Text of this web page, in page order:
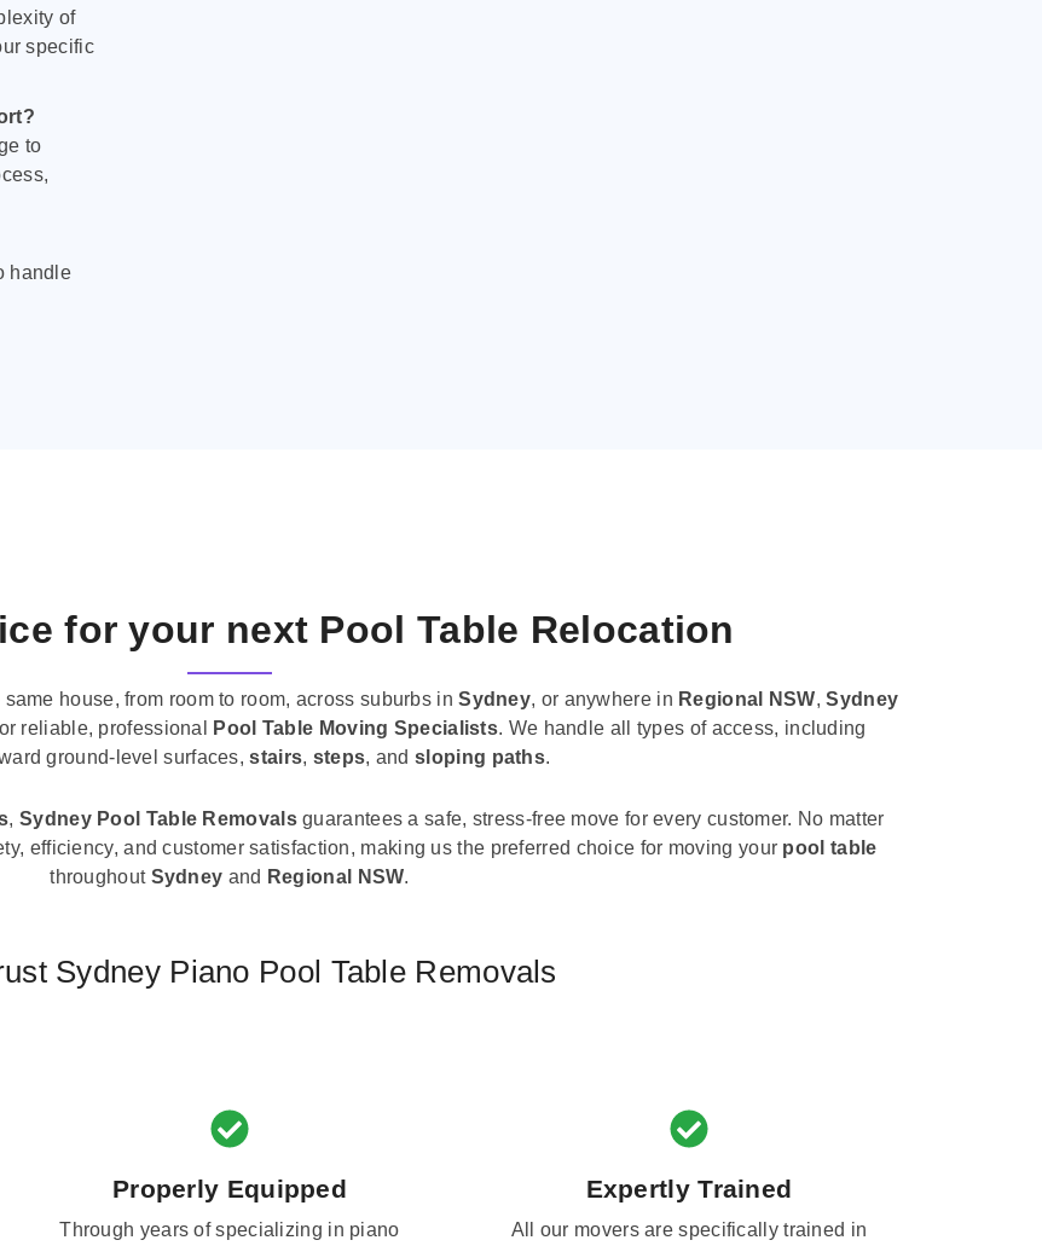
of
specific
to
handle
for your next Pool Table Relocation
house, from room to room, across suburbs inSydney, or anywhere in Regional NSW,Sydney
reliable, professional Pool Table Moving Specialists. We handle all types of access, including
ground-level surfaces,stairs, steps, andsloping paths.
,Sydney Pool Table Removalsguarantees a safe, stress-free move for every customer. No matter
efficiency, and customer satisfaction, making us the preferred choice for moving your pool table
throughout Sydney and Regional NSW.
Sydney Piano Pool Table Removals
Properly Equipped
Through years of specializing in piano
Expertly Trained
All our movers are specifically trained in